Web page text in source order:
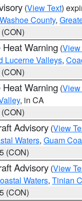
(View Text)
County,
Warning (View
Lucerne Valleys,
Warning (View
, in CA
Advisory (View
Waters, Guam
(CON)
Advisory (View
Waters, Tinian
(CON)